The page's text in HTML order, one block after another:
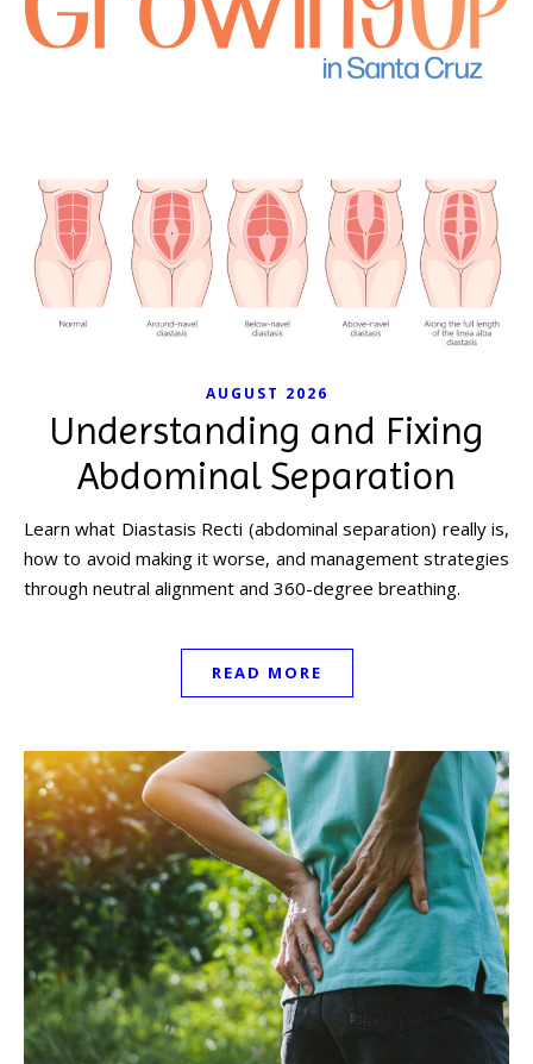
AUGUST 2026
Understanding and Fixing
Abdominal Separation
Learn what Diastasis Recti (abdominal separation) really is,
how to avoid making it worse, and management strategies
through neutral alignment and 360-degree breathing.
READ MORE